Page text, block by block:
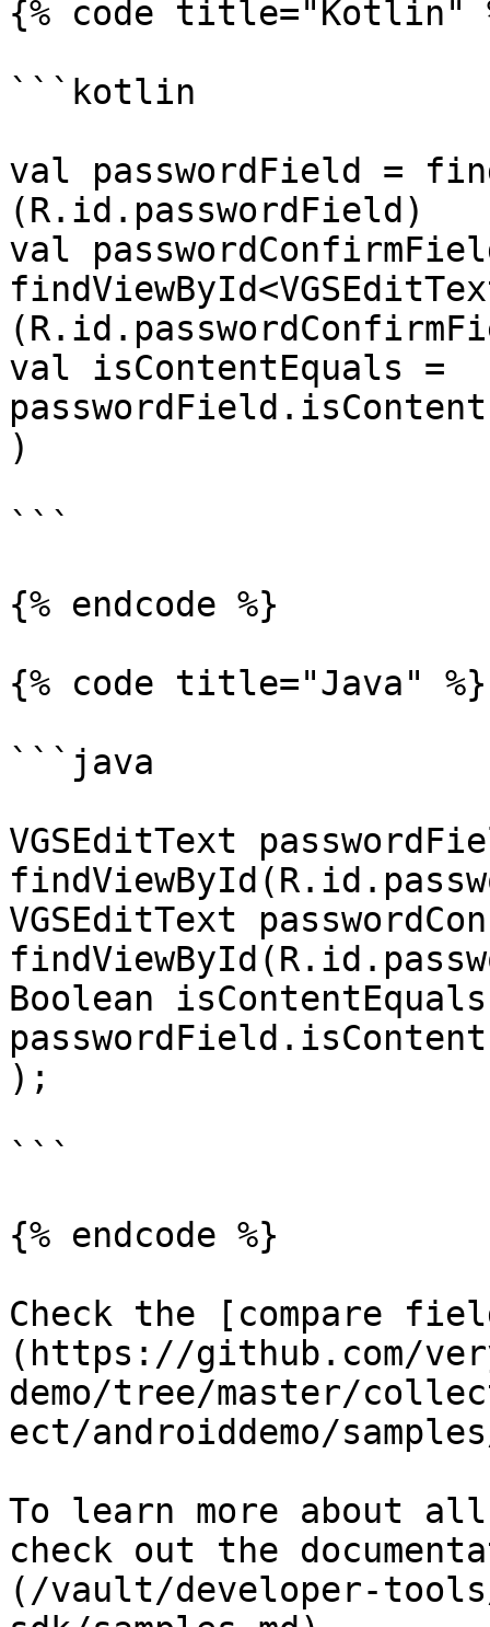
{% code title="Kotlin"
```kotlin
val passwordField =
(R.id.passwordField)
val
val isContentEquals =
)
```
{% endcode %}
{% code title="Java" %}
```java
VGSEditText
VGSEditText
Boolean
);
```
{% endcode %}
Check the [compare
(https://github.com/
demo/tree/master/
ect/androiddemo/
To learn more about
check out the
(/vault/developer-